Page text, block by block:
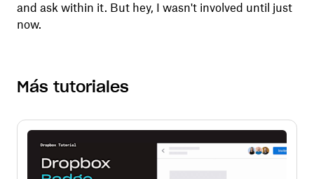
and ask within it. But hey, I wasn't involved until just
now.
Más tutoriales